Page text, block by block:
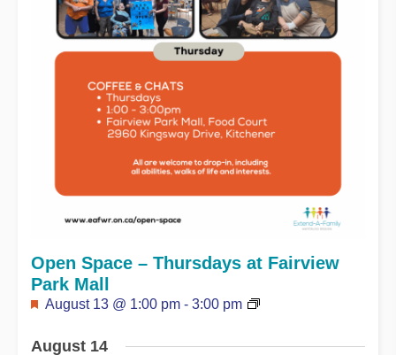
Featured
August 13 @ 1:00 pm - 3:00 pm
Open Space – Thursdays at Fairview
Park Mall
August 14